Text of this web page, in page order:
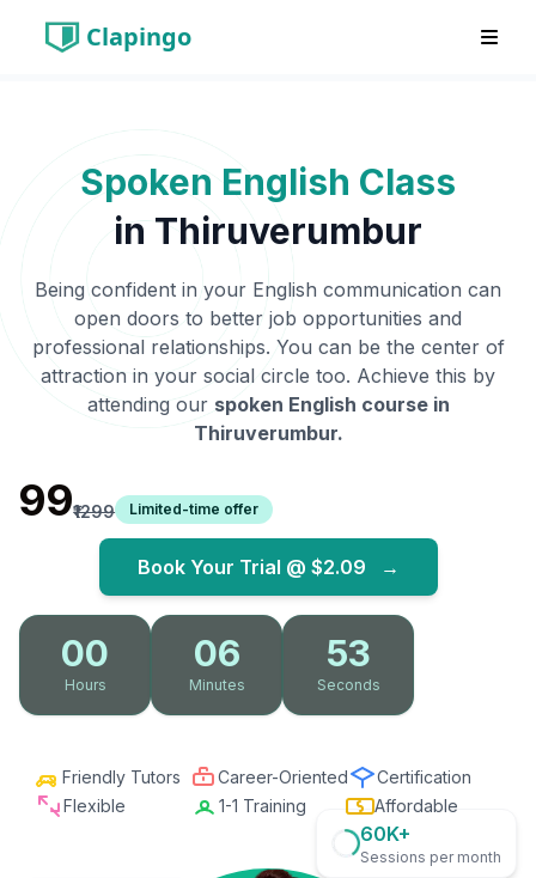
Clapingo
Spoken English Class
inThiruverumbur
Being confident in your English communication can
open doors to better job opportunities and
professional relationships. You can be the center of
attraction in your social circle too. Achieve this by
attending our spoken English course in
Thiruverumbur.
₹99₹1299 Limited-time offer
Book Your Trial @ $2.09 →
00
Hours
06
Minutes
52
Seconds
Friendly Tutors Career-Oriented
Certification
Flexible
1-1 Training Affordable
60K+
Sessions per month